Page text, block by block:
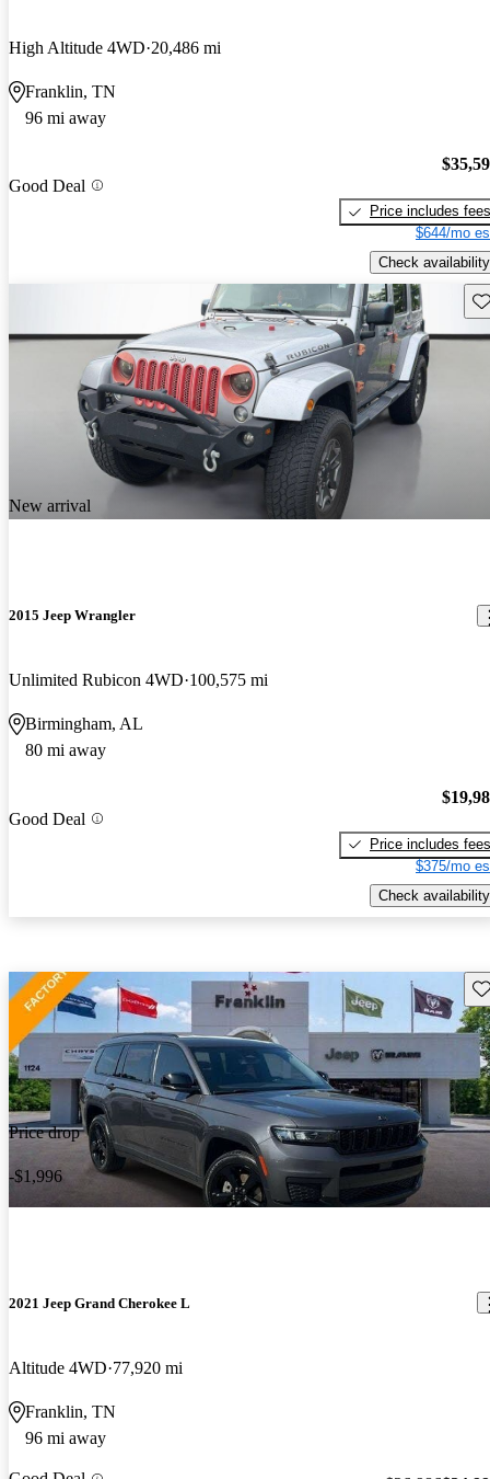
High Altitude 4WD 20,486 mi
Franklin, TN
96 mi away
Good Deal
Price includes fees
$644/mo
Check availability
New arrival
2015 Jeep Wrangler
Unlimited Rubicon 4WD 100,575 mi
Birmingham, AL
80 mi away
Good Deal
Price includes fees
$375/mo
Check availability
Price drop
-$1,996
2021 Jeep Grand Cherokee L
Altitude 4WD 77,920 mi
Franklin, TN
96 mi away